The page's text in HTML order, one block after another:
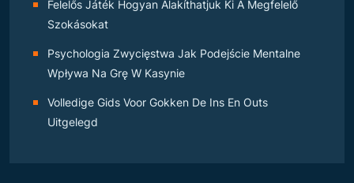
Felelős Játék Hogyan Alakíthatjuk Ki A Megfelelő
Szokásokat
Psychologia Zwycięstwa Jak Podejście Mentalne
Wpływa Na Grę W Kasynie
Volledige Gids Voor Gokken De Ins En Outs
Uitgelegd